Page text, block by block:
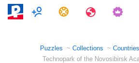
MultiplayerTasks Travels
Puzzles Collections Countries
Technopark of the Novosibirsk